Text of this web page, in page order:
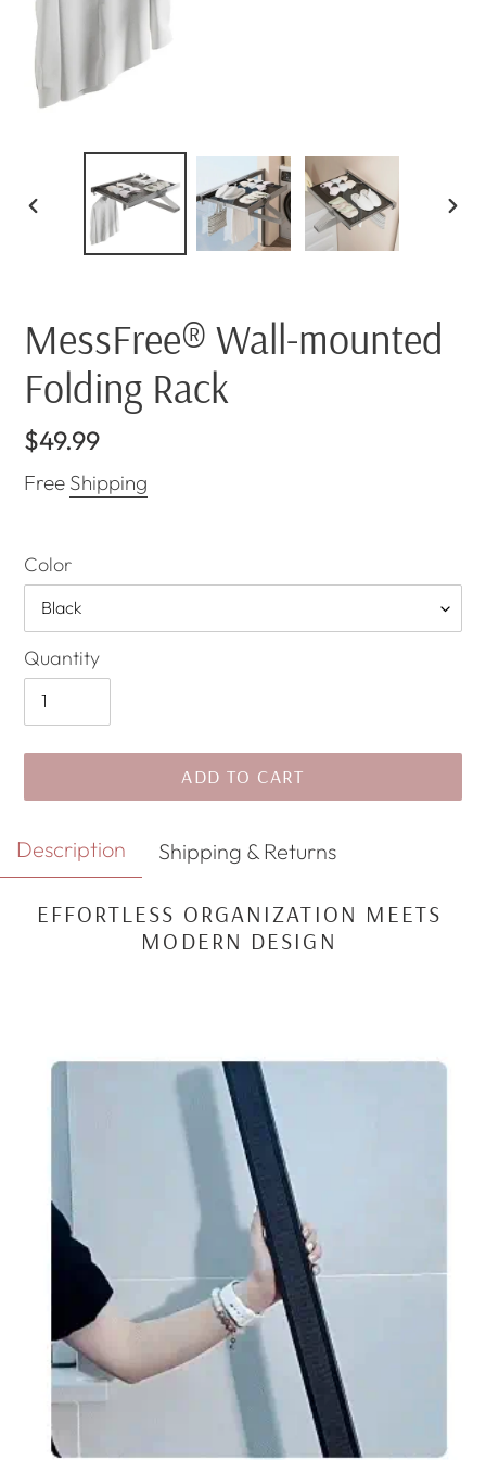
PREVIOUS
MessFree® Wall-mounted
Folding Rack
Regular
price
$49.99
Free Shipping
Color
Quantity
ADD TO CART
Adding
product
your
Description Shipping & Returns
EFFORTLESS ORGANIZATION MEETS
MODERN DESIGN